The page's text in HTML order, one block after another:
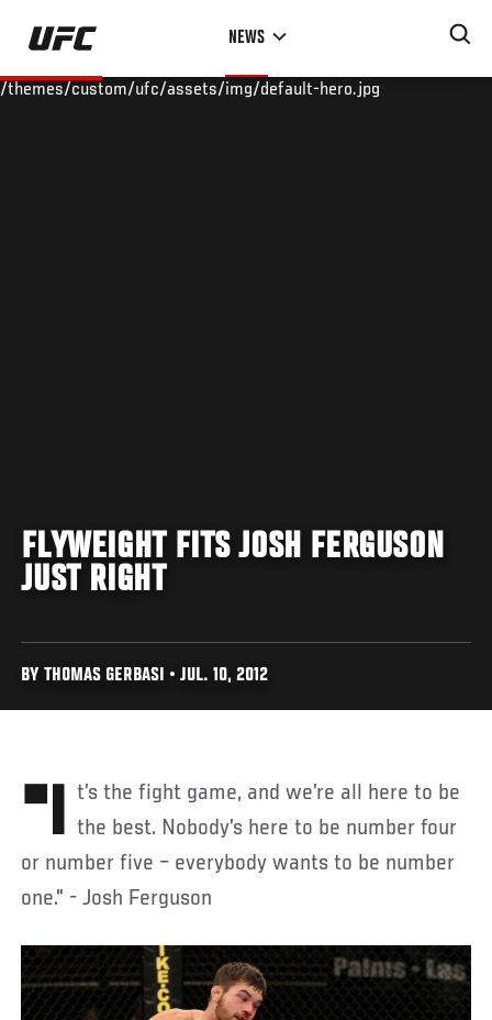
Skip
main
NEWS
/themes/custom/ufc/assets/img/default-hero.jpg
FLYWEIGHT FITS JOSH FERGUSON
JUST RIGHT
BY THOMAS GERBASI • JUL. 10, 2012
"It’s the fight game, and we’re all here to be the best. Nobody’s here to be number four
or number five – everybody wants to be number
one." - Josh Ferguson